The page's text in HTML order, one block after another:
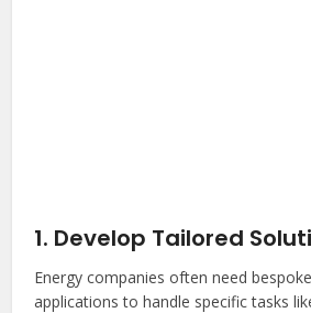
1. Develop Tailored
Energy companies often need
applications to handle specific tasks